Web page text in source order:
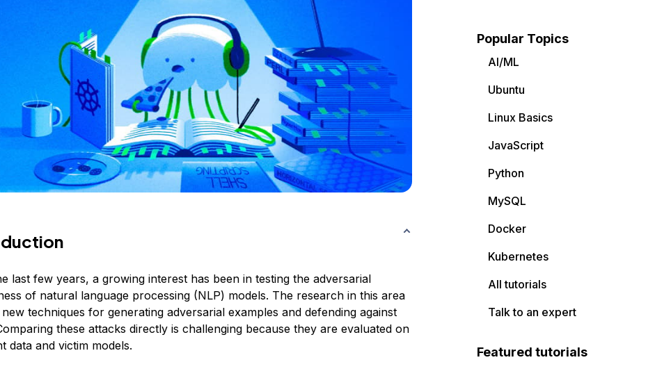
last few years, a growing interest has been in testing the adversarial
of natural language processing (NLP) models. The research in this area
techniques for generating adversarial examples and defending against
these attacks directly is challenging because they are evaluated on
data and victim models.
Popular Topics
AI/ML
Ubuntu
Linux Basics
JavaScript
Python
MySQL
Docker
Kubernetes
All tutorials
Talk to an expert
Featured tutorials